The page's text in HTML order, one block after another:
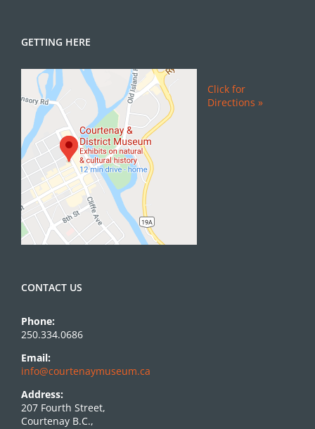
GETTING HERE
Click for
Directions »
CONTACT US
Phone:
250.334.0686
Email:
info@courtenaymuseum.ca
Address:
207 Fourth Street,
Courtenay B.C.,